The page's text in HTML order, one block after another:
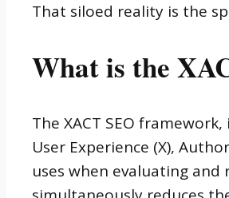
That siloed reality is the
What is the
The XACT SEO
User Experience (X),
uses when evaluating